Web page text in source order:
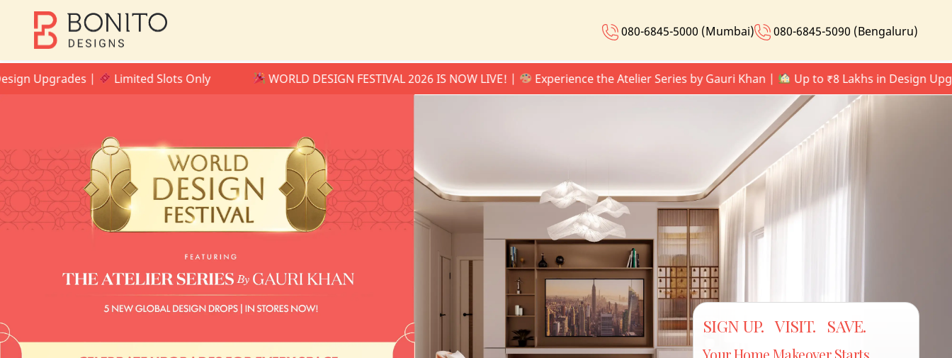
080-6845-5000 (Mumbai) 080-6845-5090 (Bengaluru)
| Limited Slots Only WORLD DESIGN FESTIVAL 2026 IS NOW LIVE! | Experience the Atelier Series by Gauri Khan | Up to ₹8 Lakhs in Design Upgrades
SIGN UP. VISIT. SAVE.
Your Home Makeover Starts